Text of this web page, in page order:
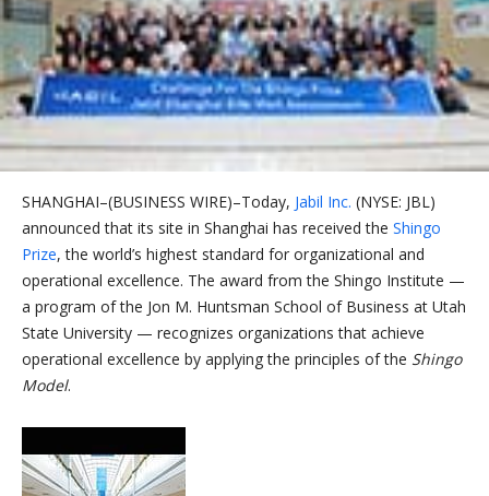
SHANGHAI–(BUSINESS WIRE)–Today, Jabil Inc. (NYSE: JBL)
announced that its site in Shanghai has received the Shingo
Prize, the world’s highest standard for organizational and
operational excellence. The award from the Shingo Institute —
a program of the Jon M. Huntsman School of Business at Utah
State University — recognizes organizations that achieve
operational excellence by applying the principles of the Shingo
Model.